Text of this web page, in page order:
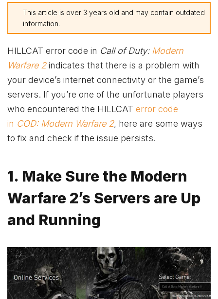
This article is over 3 years old and may contain outdated
information.
HILLCAT error code in Call of Duty: Modern
Warfare 2 indicates that there is a problem with
your device’s internet connectivity or the game’s
servers. If you’re one of the unfortunate players
who encountered the HILLCAT error code
in COD: Modern Warfare 2, here are some ways
to fix and check if the issue persists.
1. Make Sure the Modern
Warfare 2’s Servers are Up
and Running